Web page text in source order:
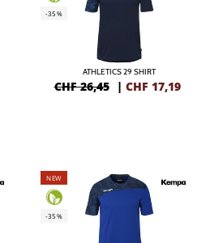
-35%
ATHLETICS 29 SHIRT
CHF 26,45 | CHF 17,19
NEW
-35%